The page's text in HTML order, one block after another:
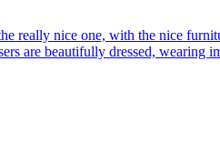
really nice one, with the nice
are beautifully dressed,